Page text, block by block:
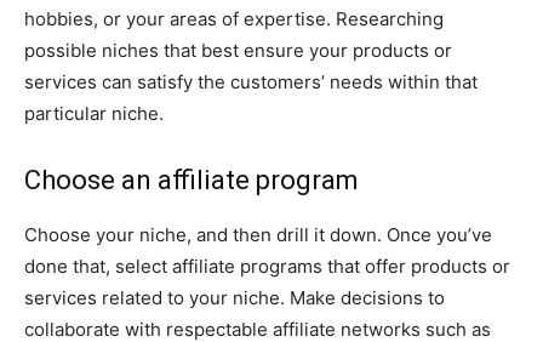
hobbies, or your areas of expertise. Researching
possible niches that best ensure your products or
services can satisfy the customers’ needs within that
particular niche.
Choose an affiliate program
Choose your niche, and then drill it down. Once you’ve
done that, select affiliate programs that offer products or
services related to your niche. Make decisions to
collaborate with respectable affiliate networks such as